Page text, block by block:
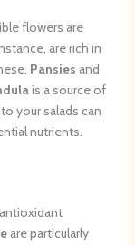
flowers are
are rich in
Pansies and
is a source of
your salads can
nutrients.
are particularly